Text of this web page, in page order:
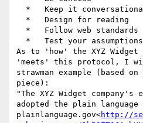
As to 'how' the XYZ Widget
'meets' this protocol, I
strawman example (based
piece):
"The XYZ Widget
adopted the plain
plainlanguage.gov<http://